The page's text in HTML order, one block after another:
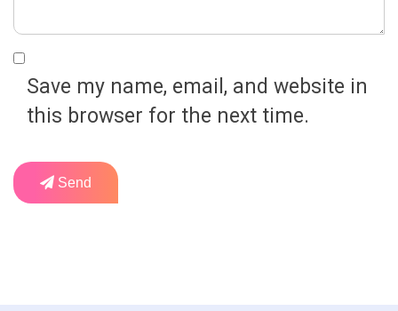
Save my name, email, and website in
this browser for the next time.
Send